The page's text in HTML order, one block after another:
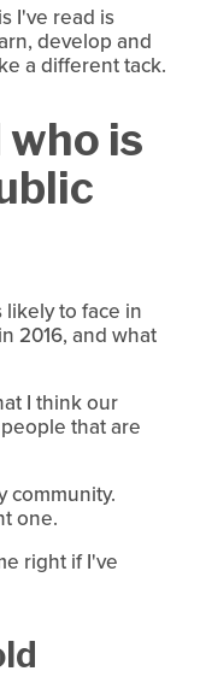
I've read is
develop and
a different tack.
is
to face in
2016, and what
I think our
that are
community.
one.
right if I've